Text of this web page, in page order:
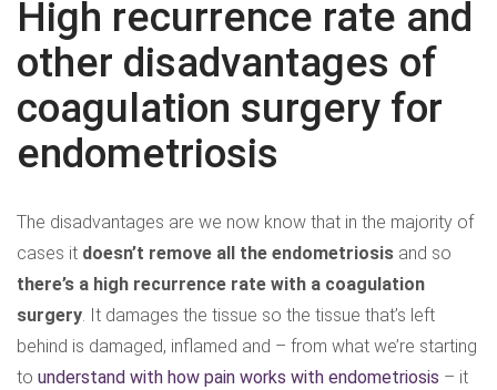
High recurrence rate and
other disadvantages of
coagulation surgery for
endometriosis
The disadvantages are we now know that in the majority of
cases it doesn’t remove all the endometriosis and so
there’s a high recurrence rate with a coagulation
surgery. It damages the tissue so the tissue that’s left
behind is damaged, inflamed and – from what we’re starting
to understand with how pain works with endometriosis – it